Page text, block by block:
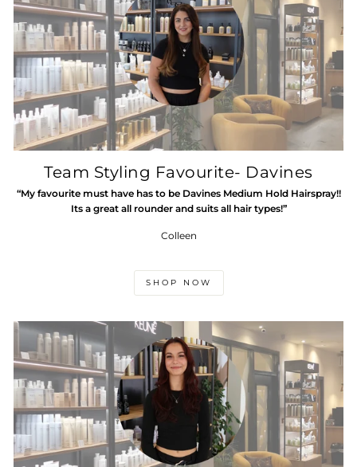
Team Styling Favourite- Davines
“My favourite must have has to be Davines Medium Hold Hairspray!!
Its a great all rounder and suits all hair types!”
Colleen
SHOP NOW